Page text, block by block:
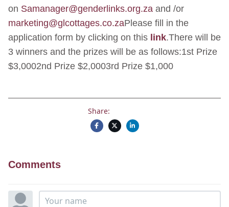
on Samanager@genderlinks.org.za and /or
marketing@glcottages.co.zaPlease fill in the
application form by clicking on this link.There will be
3 winners and the prizes will be as follows:1st Prize
$3,0002nd Prize $2,0003rd Prize $1,000
Share:
Comments